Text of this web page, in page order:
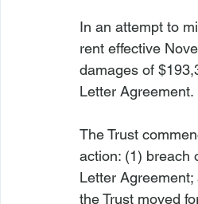
In an attempt to
rent effective
damages of
Letter Agreement.
The Trust
action: (1) breach
Letter
the Trust moved